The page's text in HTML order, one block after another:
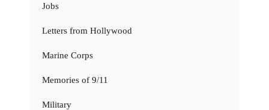
Jobs
Letters from Hollywood
Marine Corps
Memories of 9/11
Military